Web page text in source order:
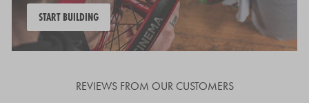
START BUILDING
REVIEWS FROM OUR CUSTOMERS